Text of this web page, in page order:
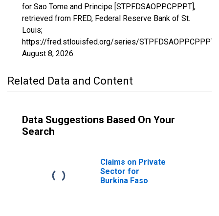
for Sao Tome and Principe [STPFDSAOPPCPPPT],
retrieved from FRED, Federal Reserve Bank of St.
Louis;
https://fred.stlouisfed.org/series/STPFDSAOPPCPPPT,
August 8, 2026.
Related Data and Content
Data Suggestions Based On Your
Search
Claims on Private
Sector for
Burkina Faso